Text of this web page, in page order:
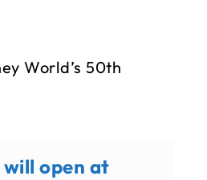
World’s 50th
will open at